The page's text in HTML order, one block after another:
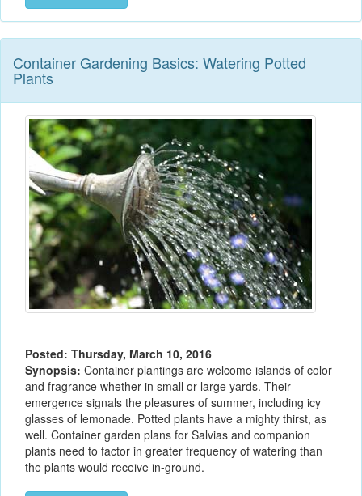
Container Gardening Basics: Watering Potted
Plants
Posted: Thursday, March 10, 2016
Synopsis: Container plantings are welcome islands of color
and fragrance whether in small or large yards. Their
emergence signals the pleasures of summer, including icy
glasses of lemonade. Potted plants have a mighty thirst, as
well. Container garden plans for Salvias and companion
plants need to factor in greater frequency of watering than
the plants would receive in-ground.